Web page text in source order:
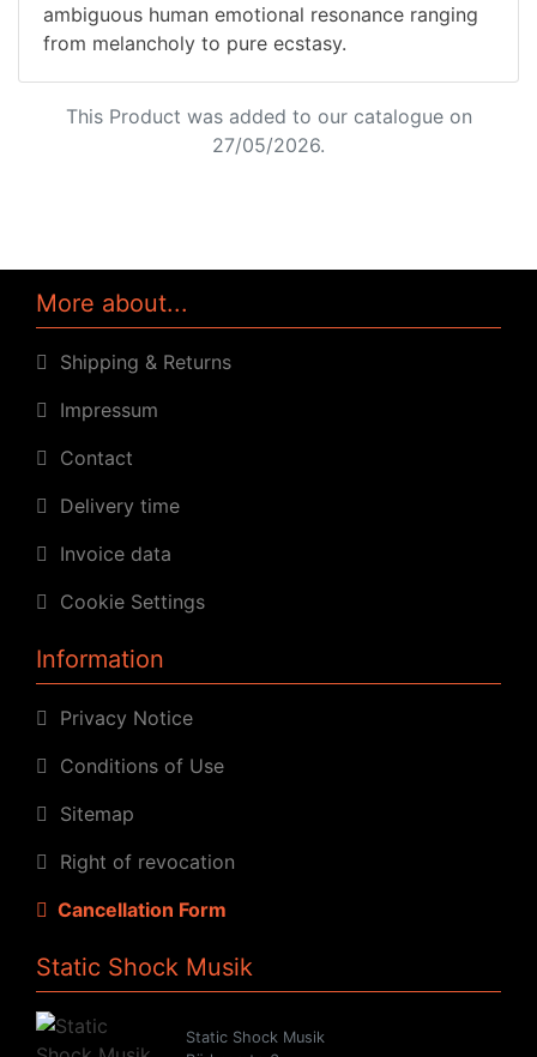
ambiguous human emotional resonance ranging
from melancholy to pure ecstasy.
This Product was added to our catalogue on
27/05/2026.
More about...
Shipping & Returns
Impressum
Contact
Delivery time
Invoice data
Cookie Settings
Information
Privacy Notice
Conditions of Use
Sitemap
Right of revocation
Cancellation Form
Static Shock Musik
Static Shock Musik